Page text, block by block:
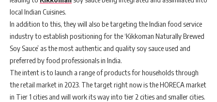
local Indian Cuisines.
In addition to this, they will also be targeting the Indian food service
industry to establish positioning for the ‘Kikkoman Naturally Brewed
Soy Sauce’ as the most authentic and quality soy sauce used and
preferred by food professionals in India.
The intent is to launch a range of products for households through
the retail market in 2023. The target right now is the HORECA market
in Tier 1 cities and will work its way into tier 2 cities and smaller cities.